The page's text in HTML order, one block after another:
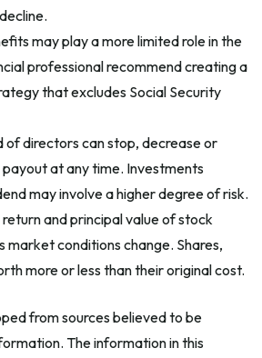
may play a more limited role in the
professional recommend creating a
that excludes Social Security
of directors can stop, decrease or
at any time. Investments
may involve a higher degree of risk.
and principal value of stock
market conditions change. Shares,
more or less than their original cost.
from sources believed to be
The information in this